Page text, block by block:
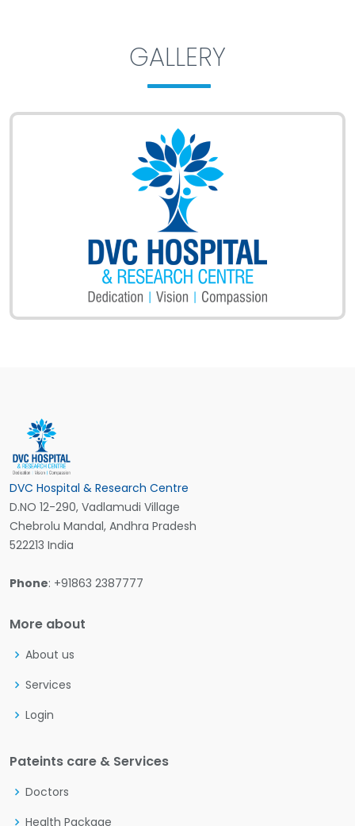
GALLERY
DVC Hospital & Research Centre
D.NO 12-290, Vadlamudi Village
Chebrolu Mandal, Andhra Pradesh
522213 India
Phone: +91863 2387777
More about
About us
Services
Login
Pateints care & Services
Doctors
Health Package